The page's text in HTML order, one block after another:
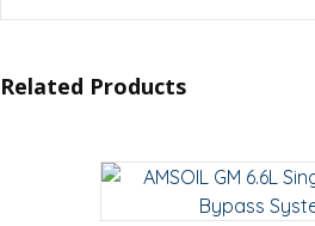
Related Products